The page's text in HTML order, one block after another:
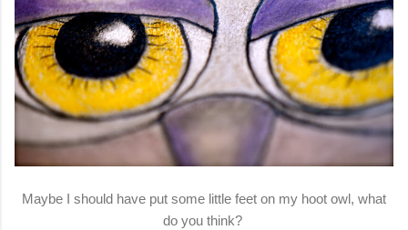
Maybe I should have put some little feet on my hoot owl, what
do you think?